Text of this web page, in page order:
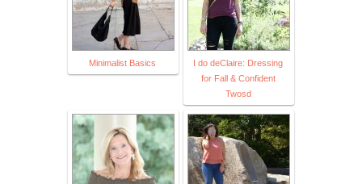
Minimalist Basics
I do deClaire: Dressing
for Fall & Confident
Twosd